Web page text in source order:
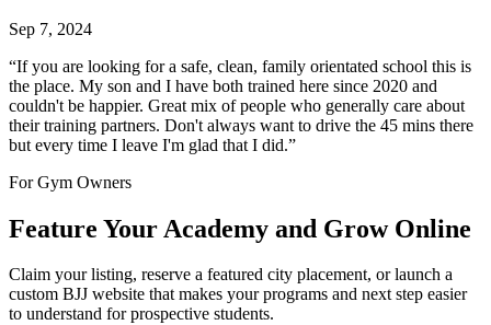
Sep 7, 2024
“If you are looking for a safe, clean, family orientated school this is
the place. My son and I have both trained here since 2020 and
couldn't be happier. Great mix of people who generally care about
their training partners. Don't always want to drive the 45 mins there
but every time I leave I'm glad that I did.”
For Gym Owners
Feature Your Academy and Grow Online
Claim your listing, reserve a featured city placement, or launch a
custom BJJ website that makes your programs and next step easier
to understand for prospective students.